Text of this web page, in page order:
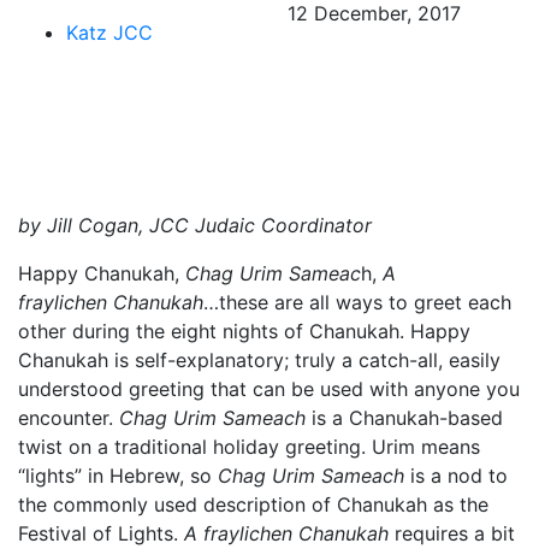
Katz JCC
12 December, 2017
by Jill Cogan, JCC Judaic Coordinator
Happy Chanukah, Chag Urim Sameach, A
fraylichen Chanukah…these are all ways to greet each
other during the eight nights of Chanukah. Happy
Chanukah is self-explanatory; truly a catch-all, easily
understood greeting that can be used with anyone you
encounter. Chag Urim Sameach is a Chanukah-based
twist on a traditional holiday greeting. Urim means
“lights” in Hebrew, so Chag Urim Sameach is a nod to
the commonly used description of Chanukah as the
Festival of Lights. A fraylichen Chanukah requires a bit